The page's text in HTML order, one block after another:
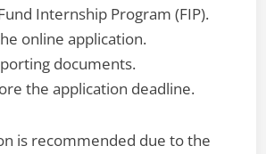
Internship Program (FIP).
online application.
documents.
the application deadline.
is recommended due to the